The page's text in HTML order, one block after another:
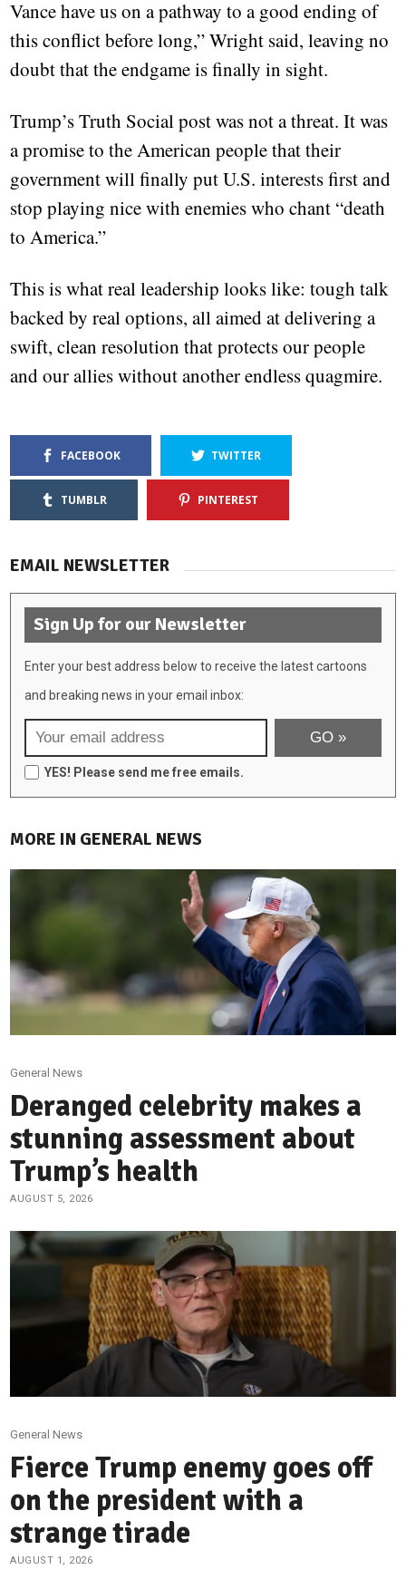
Vance have us on a pathway to a good ending of
this conflict before long,” Wright said, leaving no
doubt that the endgame is finally in sight.
Trump’s Truth Social post was not a threat. It was
a promise to the American people that their
government will finally put U.S. interests first and
stop playing nice with enemies who chant “death
to America.”
This is what real leadership looks like: tough talk
backed by real options, all aimed at delivering a
swift, clean resolution that protects our people
and our allies without another endless quagmire.
FACEBOOK TWITTER
TUMBLR PINTEREST
EMAIL NEWSLETTER
Sign Up for our Newsletter
Enter your best address below to receive the latest cartoons
and breaking news in your email inbox:
YES! Please send me free emails.
MORE IN GENERAL NEWS
General News
Deranged celebrity makes a
stunning assessment about
Trump’s health
AUGUST 5, 2026
General News
Fierce Trump enemy goes off
on the president with a
strange tirade
AUGUST 1, 2026